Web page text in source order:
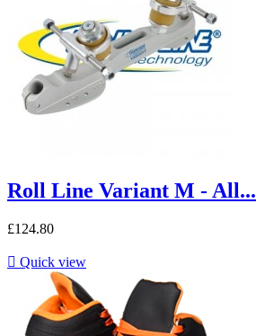
Roll Line Variant M - All...
£124.80
 Quick view